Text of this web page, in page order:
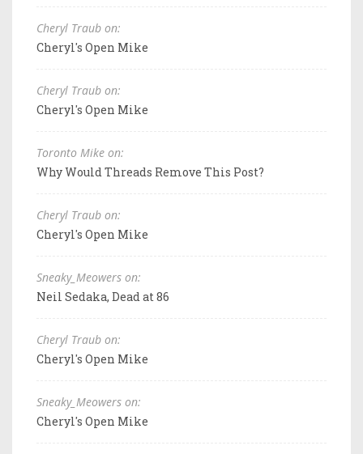
Cheryl Traub on:
Cheryl's Open Mike
Cheryl Traub on:
Cheryl's Open Mike
Toronto Mike on:
Why Would Threads Remove This Post?
Cheryl Traub on:
Cheryl's Open Mike
Sneaky_Meowers on:
Neil Sedaka, Dead at 86
Cheryl Traub on:
Cheryl's Open Mike
Sneaky_Meowers on:
Cheryl's Open Mike